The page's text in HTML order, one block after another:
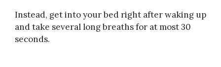
Instead, get into your bed right after waking up
and take several long breaths for at most 30
seconds.